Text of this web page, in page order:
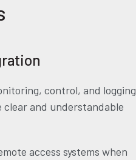
control, and logging
and understandable
access systems when